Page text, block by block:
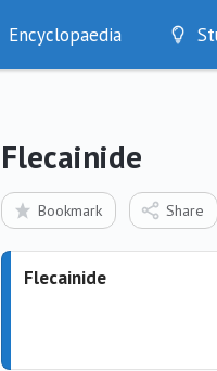
Encyclopaedia
Diseases
Test Findings
Drug Encyclopaedia
Flecainide
Bookmark Share
Flecainide